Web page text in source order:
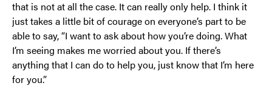
that is not at all the case. It can really only help. I think it
just takes a little bit of courage on everyone’s part to be
able to say, “I want to ask about how you’re doing. What
I’m seeing makes me worried about you. If there’s
anything that I can do to help you, just know that I’m here
for you.”